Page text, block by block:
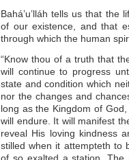
Bahá’u’lláh tells us that
of our existence, and that
through which the human
“Know thou of a truth that
will continue to progress
state and condition which
nor the changes and
long as the Kingdom of
will endure. It will manifest
reveal His loving kindness
stilled when it attempteth to